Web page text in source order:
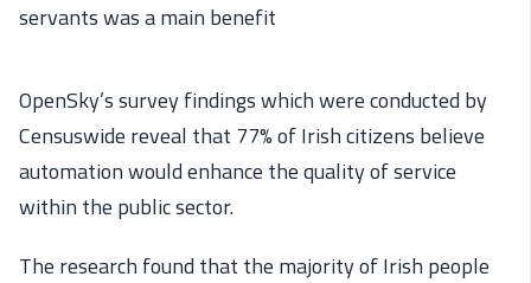
servants was a main benefit
OpenSky’s survey findings which were conducted by
Censuswide reveal that 77% of Irish citizens believe
automation would enhance the quality of service
within the public sector.
The research found that the majority of Irish people